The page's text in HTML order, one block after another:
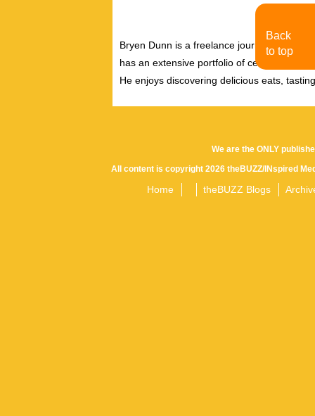
Bryen Dunn is a freelance journalist with a
has an extensive portfolio of celebrity
He enjoys discovering delicious eats,
We are the ONLY
All content is copyright 2026 theBUZZ/INspired
Home theBUZZ Blogs
Back
to top